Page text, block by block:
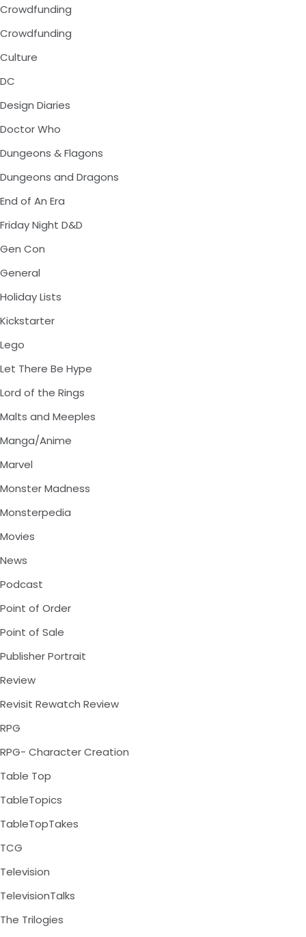
Crowdfunding
Crowdfunding
Culture
DC
Design Diaries
Doctor Who
Dungeons & Flagons
Dungeons and Dragons
End of An Era
Friday Night D&D
Gen Con
General
Holiday Lists
Kickstarter
Lego
Let There Be Hype
Lord of the Rings
Malts and Meeples
Manga/Anime
Marvel
Monster Madness
Monsterpedia
Movies
News
Podcast
Point of Order
Point of Sale
Publisher Portrait
Review
Revisit Rewatch Review
RPG
RPG- Character Creation
Table Top
TableTopics
TableTopTakes
TCG
Television
TelevisionTalks
The Trilogies